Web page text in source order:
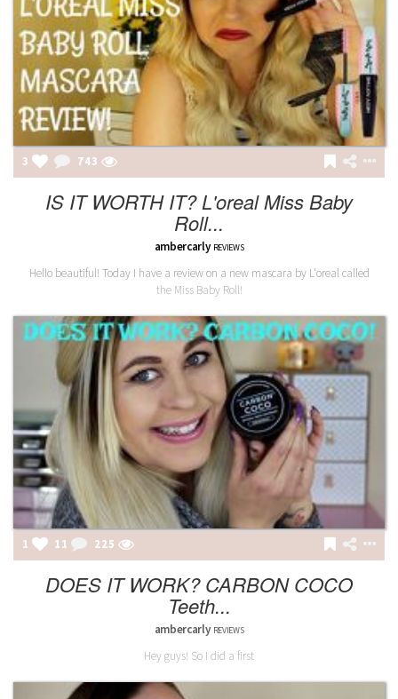
3 743
IS IT WORTH IT? L'oreal Miss Baby
Roll...
ambercarly REVIEWS
Hello beautiful! Today I have a review on a new mascara by L'oreal called
the Miss Baby Roll!
1 11 225
DOES IT WORK? CARBON COCO
Teeth...
ambercarly REVIEWS
Hey guys! So I did a first